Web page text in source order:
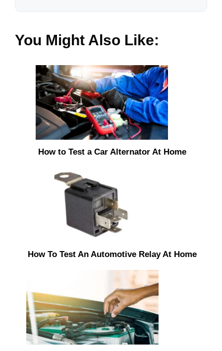
You Might Also Like:
How to Test a Car Alternator At Home
How To Test An Automotive Relay At Home